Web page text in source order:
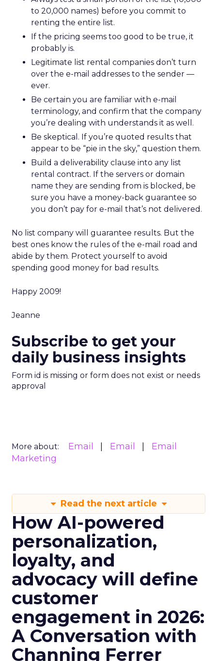
to 20,000 names) before you commit to
renting the entire list.
If the pricing seems too good to be true, it
probably is.
Legitimate list rental companies don’t turn
over the e-mail addresses to the sender —
ever.
Be certain you are familiar with e-mail
terminology, and confirm that the company
you’re dealing with understands it as well.
Be skeptical. If you’re quoted results that
appear to be “pie in the sky,” question them.
Build a deliverability clause into any list
rental contract. If the servers or domain
name they are sending from is blocked, be
sure you have a money-back guarantee so
you don’t pay for e-mail that’s not delivered.
No list company will guarantee results. But the
best ones know the rules of the e-mail road and
abide by them. Protect yourself to avoid
spending good money for bad results.
Happy 2009!
Jeanne
Subscribe to get your
daily business insights
Form id is missing or form does not exist or needs
approval
More about: Email Email
Email
Marketing
Read the next article
How AI-powered
personalization,
loyalty, and
advocacy will define
customer
engagement in 2026:
A Conversation with
Channing Ferrer